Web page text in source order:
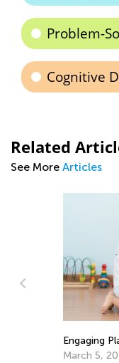
Problem-
Cognitive
Related
See More Articles
Engaging
March 5,